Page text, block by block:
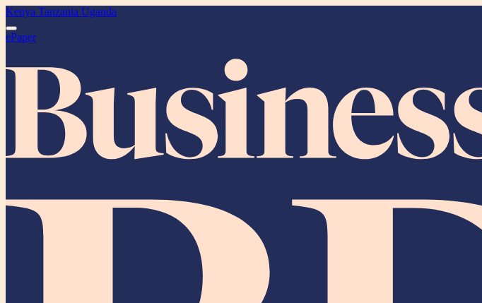
Kenya Tanzania Uganda
ePaper